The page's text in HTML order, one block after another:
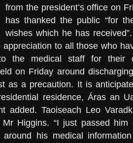
from the president’s office on
has thanked the public “for
wishes which he has
to all those who
the medical staff for their
on Friday around
as a precaution. It is
residence, Áras an
added. Taoiseach Leo
Higgins. “I just passed
around his medical